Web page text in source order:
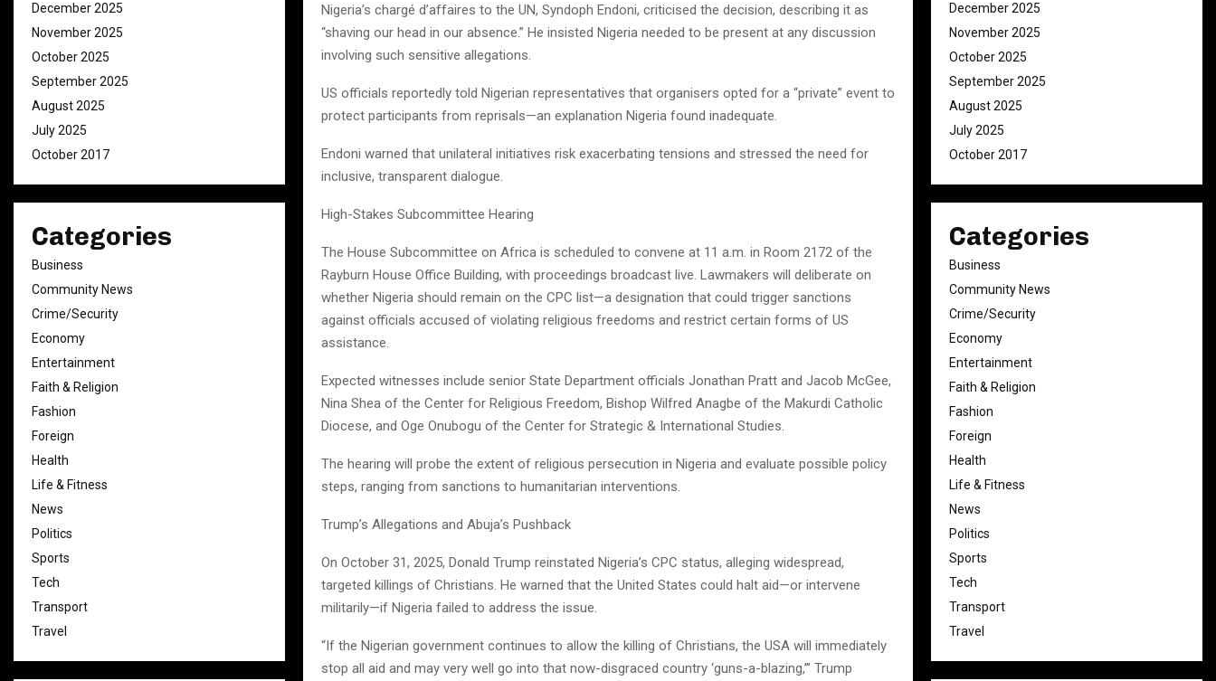
Nigeria’s chargé d’affaires to the UN, Syndoph Endoni, criticised the decision, describing it as
“shaving our head in our absence.” He insisted Nigeria needed to be present at any discussion
involving such sensitive allegations.
US officials reportedly told Nigerian representatives that organisers opted for a “private” event to
protect participants from reprisals—an explanation Nigeria found inadequate.
Endoni warned that unilateral initiatives risk exacerbating tensions and stressed the need for
inclusive, transparent dialogue.
High-Stakes Subcommittee Hearing
The House Subcommittee on Africa is scheduled to convene at 11 a.m. in Room 2172 of the
Rayburn House Office Building, with proceedings broadcast live. Lawmakers will deliberate on
whether Nigeria should remain on the CPC list—a designation that could trigger sanctions
against officials accused of violating religious freedoms and restrict certain forms of US
assistance.
Expected witnesses include senior State Department officials Jonathan Pratt and Jacob McGee,
Nina Shea of the Center for Religious Freedom, Bishop Wilfred Anagbe of the Makurdi Catholic
Diocese, and Oge Onubogu of the Center for Strategic & International Studies.
The hearing will probe the extent of religious persecution in Nigeria and evaluate possible policy
steps, ranging from sanctions to humanitarian interventions.
Trump’s Allegations and Abuja’s Pushback
On October 31, 2025, Donald Trump reinstated Nigeria’s CPC status, alleging widespread,
targeted killings of Christians. He warned that the United States could halt aid—or intervene
militarily—if Nigeria failed to address the issue.
“If the Nigerian government continues to allow the killing of Christians, the USA will immediately
stop all aid and may very well go into that now-disgraced country ‘guns-a-blazing,’” Trump
December 2025
November 2025
October 2025
September 2025
August 2025
July 2025
October 2017
Categories
Business
Community News
Crime/Security
Economy
Entertainment
Faith & Religion
Fashion
Foreign
Health
Life & Fitness
News
Politics
Sports
Tech
Transport
Travel
December 2025
November 2025
October 2025
September 2025
August 2025
July 2025
October 2017
Categories
Business
Community News
Crime/Security
Economy
Entertainment
Faith & Religion
Fashion
Foreign
Health
Life & Fitness
News
Politics
Sports
Tech
Transport
Travel